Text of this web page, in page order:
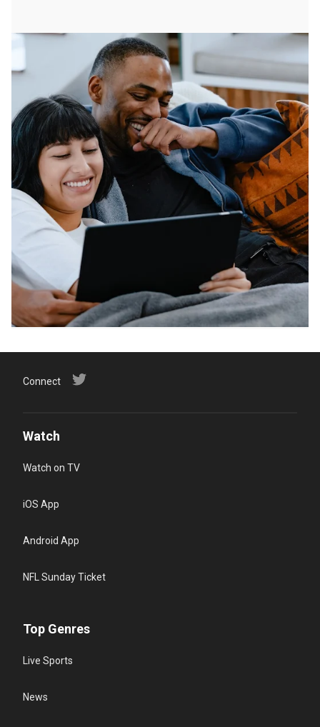
Connect
Watch
Watch on TV
iOS App
Android App
NFL Sunday Ticket
Top Genres
Live Sports
News